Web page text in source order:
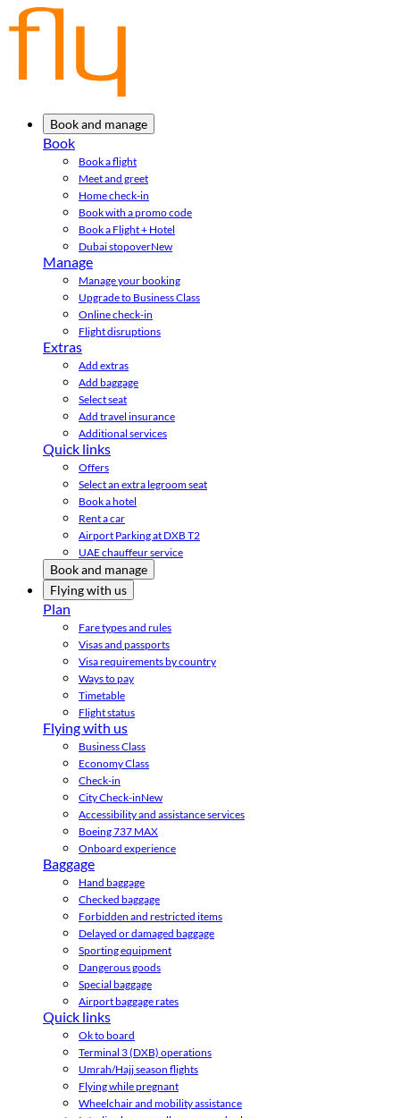
Book and manage
Book
Book a flight
Meet and greet
Home check-in
Book with a promo code
Book a Flight + Hotel
Dubai stopoverNew
Manage
Manage your booking
Upgrade to Business Class
Online check-in
Flight disruptions
Extras
Add extras
Add baggage
Select seat
Add travel insurance
Additional services
Quick links
Offers
Select an extra legroom seat
Book a hotel
Rent a car
Airport Parking at DXB T2
UAE chauffeur service
Book and manage
Flying with us
Plan
Fare types and rules
Visas and passports
Visa requirements by country
Ways to pay
Timetable
Flight status
Flying with us
Business Class
Economy Class
Check-in
City Check-inNew
Accessibility and assistance services
Boeing 737 MAX
Onboard experience
Baggage
Hand baggage
Checked baggage
Forbidden and restricted items
Delayed or damaged baggage
Sporting equipment
Dangerous goods
Special baggage
Airport baggage rates
Quick links
Ok to board
Terminal 3 (DXB) operations
Umrah/Hajj season flights
Flying while pregnant
Wheelchair and mobility assistance